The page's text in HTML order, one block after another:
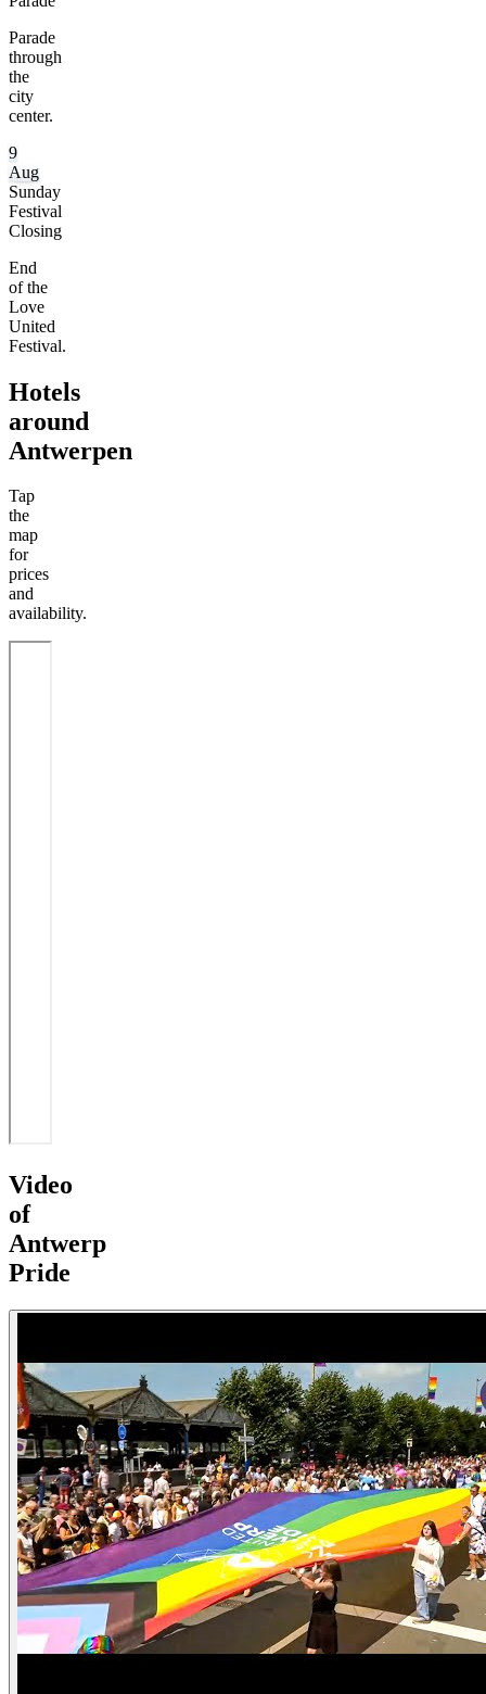
Parade
through
the
city
center.
9
Aug
Sunday
Festival
Closing
End
of the
Love
United
Festival.
Hotels
around
Antwerpen
Tap
the
map
for
prices
and
availability.
Video
of
Antwerp
Pride